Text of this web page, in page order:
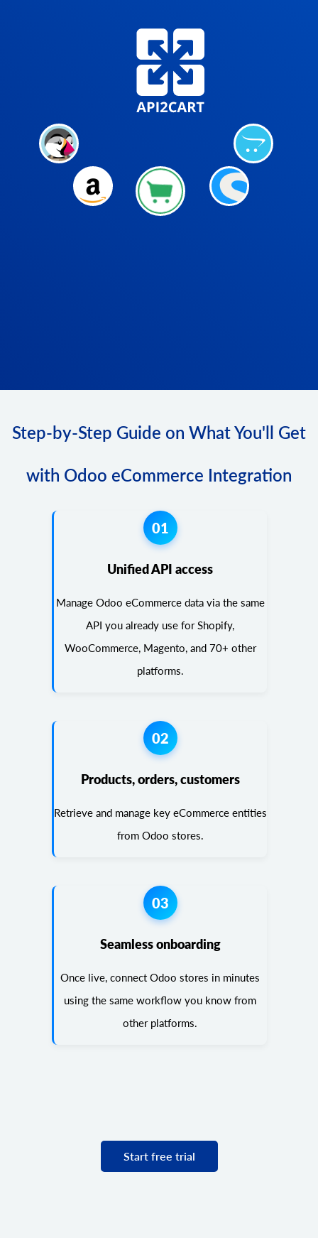
Step-by-Step Guide on What You'll Get
with Odoo eCommerce Integration
01
Unified API access
Manage Odoo eCommerce data via the same
API you already use for Shopify,
WooCommerce, Magento, and 70+ other
platforms.
02
Products, orders, customers
Retrieve and manage key eCommerce entities
from Odoo stores.
03
Seamless onboarding
Once live, connect Odoo stores in minutes
using the same workflow you know from
other platforms.
Start free trial